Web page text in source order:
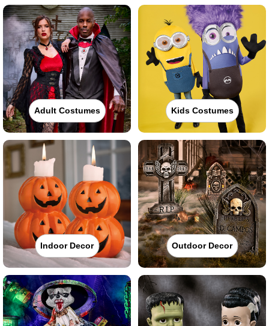
Adult Costumes Kids Costumes
Indoor Decor Outdoor Decor